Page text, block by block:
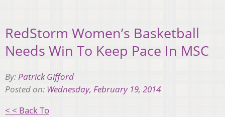
RedStorm Women’s Basketball
Needs Win To Keep Pace In MSC
By:Patrick Gifford
Posted on: Wednesday, February 19, 2014
< < Back To